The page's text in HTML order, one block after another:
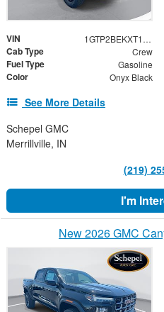
VIN 1GTP2BEKXT1260015
Cab Type Crew
Fuel Type Gasoline
Color Onyx Black
See More Details
Schepel GMC
Merrillville, IN
(219)
I'm
New 2026 GMC